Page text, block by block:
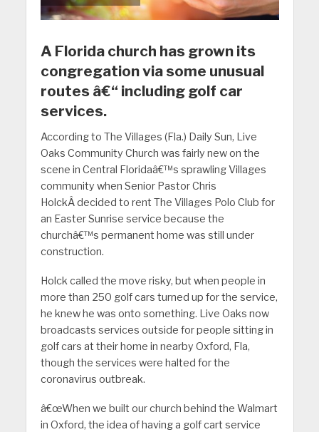
A Florida church has grown its
congregation via some unusual
routes â€“ including golf car
services.
According to The Villages (Fla.) Daily Sun, Live
Oaks Community Church was fairly new on the
scene in Central Floridaâ€™s sprawling Villages
community when Senior Pastor Chris
HolckÂ decided to rent The Villages Polo Club for
an Easter Sunrise service because the
churchâ€™s permanent home was still under
construction.
Holck called the move risky, but when people in
more than 250 golf cars turned up for the service,
he knew he was onto something. Live Oaks now
broadcasts services outside for people sitting in
golf cars at their home in nearby Oxford, Fla,
though the services were halted for the
coronavirus outbreak.
â€œWhen we built our church behind the Walmart
in Oxford, the idea of having a golf cart service